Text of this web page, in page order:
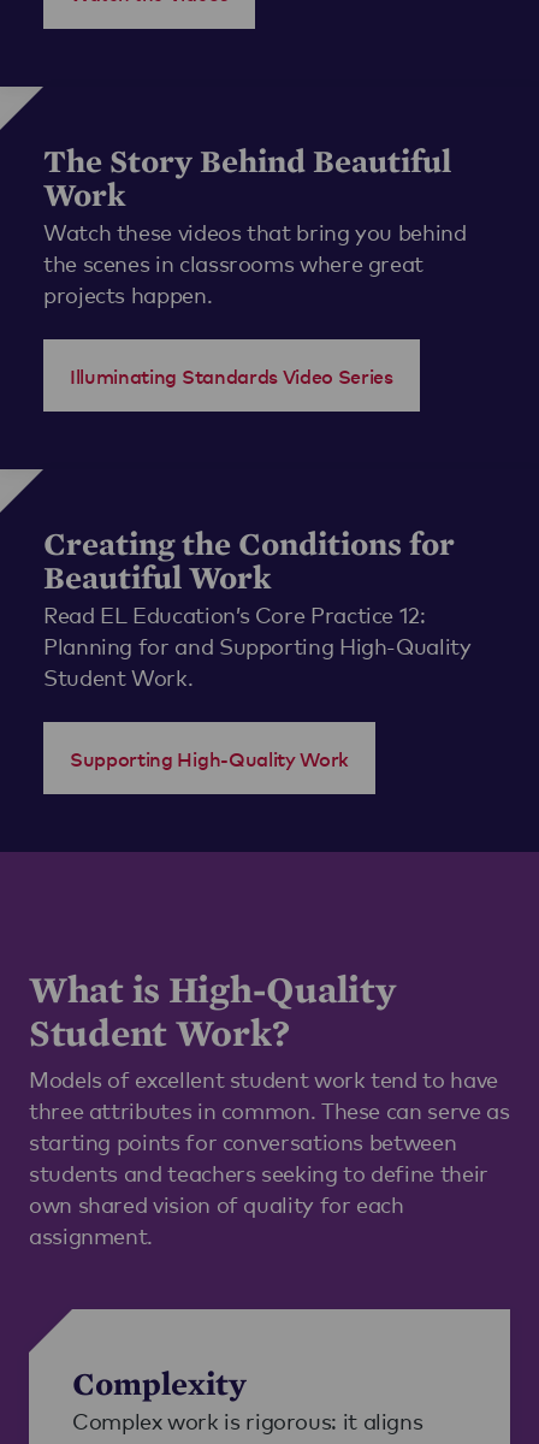
The Story Behind Beautiful
Work
Watch these videos that bring you behind
the scenes in classrooms where great
projects happen.
Illuminating Standards Video Series
Creating the Conditions for
Beautiful Work
Read EL Education’s Core Practice 12:
Planning for and Supporting High-Quality
Student Work.
Supporting High-Quality Work
What is High-Quality
Student Work?
Models of excellent student work tend to have
three attributes in common. These can serve as
starting points for conversations between
students and teachers seeking to define their
own shared vision of quality for each
assignment.
Complexity
Complex work is rigorous: it aligns